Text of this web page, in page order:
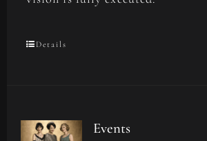
Details
Events